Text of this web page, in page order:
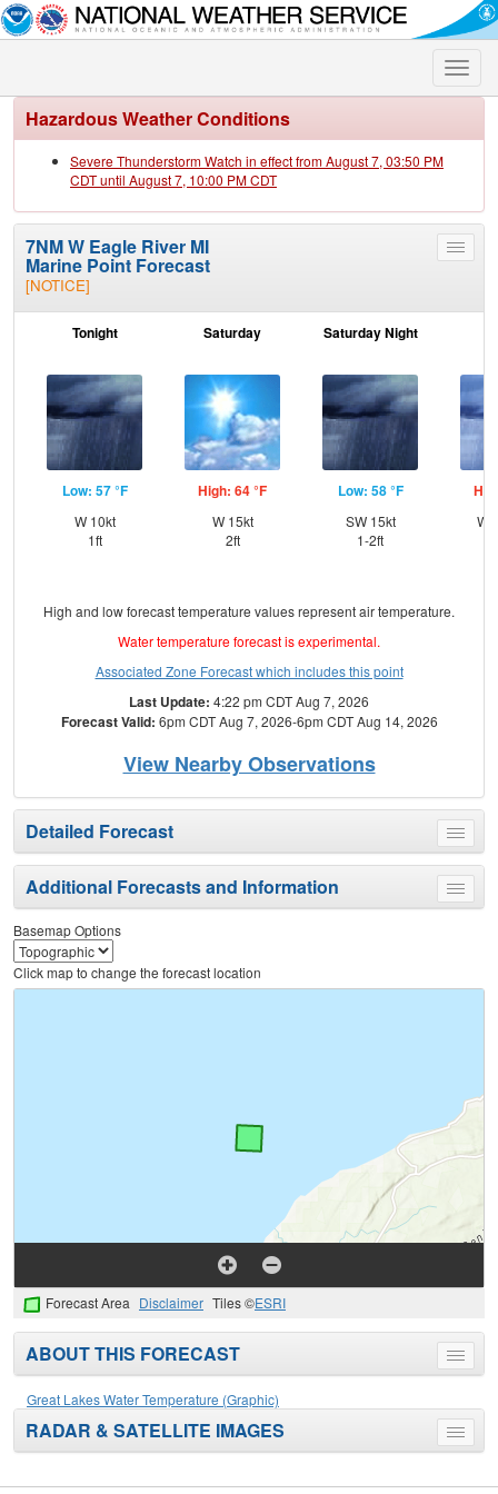
Toggle
Hazardous Weather Conditions
Severe Thunderstorm Watch in effect from August 7, 03:50 PM
CDT until August 7, 10:00 PM CDT
Toggle
7NM W Eagle River MI
Marine Point Forecast
[NOTICE]
Tonight
Low: 57 °F
W 10kt
1ft
Saturday
High: 64 °F
W 15kt
2ft
Saturday Night
Low: 58 °F
SW 15kt
1-2ft
High and low forecast temperature values represent air temperature.
Water temperature forecast is experimental.
Associated Zone Forecast which includes this point
Last Update: 4:22 pm CDT Aug 7, 2026
Forecast Valid: 6pm CDT Aug 7, 2026-6pm CDT Aug 14, 2026
View Nearby Observations
Toggle
menu
Detailed Forecast
Toggle
menu
Additional Forecasts and Information
Basemap Options
Click map to change the forecast location
Forecast Area Disclaimer Tiles ©ESRI
Toggle
menu
ABOUT THIS FORECAST
Great Lakes Water Temperature (Graphic)
Toggle
menu
RADAR & SATELLITE IMAGES